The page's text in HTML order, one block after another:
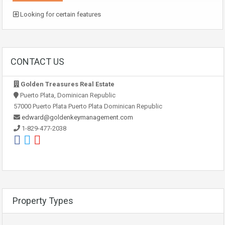
Looking for certain features
CONTACT US
Golden Treasures Real Estate
Puerto Plata, Dominican Republic
57000 Puerto Plata Puerto Plata Dominican Republic
edward@goldenkeymanagement.com
1-829-477-2038
Property Types